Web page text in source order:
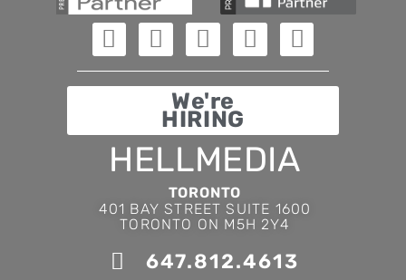
We're
HIRING
HELLMEDIA
TORONTO
401 BAY STREET SUITE 1600
TORONTO ON M5H 2Y4
647.812.4613